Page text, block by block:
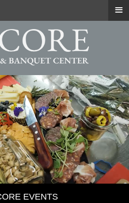
EVENTS
≡